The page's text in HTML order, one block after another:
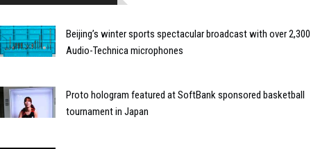
Beijing’s winter sports spectacular broadcast with over 2,300
Audio-Technica microphones
Proto hologram featured at SoftBank sponsored basketball
tournament in Japan